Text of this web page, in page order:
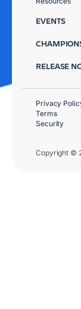
EVENTS
RELEASE
Copyright ©
Privacy
Terms
Security